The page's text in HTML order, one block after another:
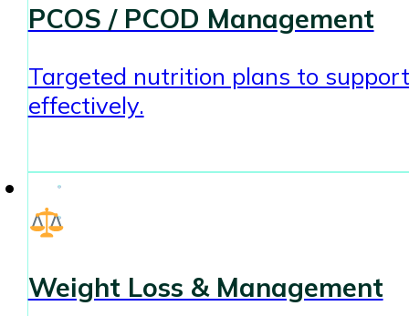
PCOS / PCOD Management
Targeted nutrition plans to
effectively.
Weight Loss & Management